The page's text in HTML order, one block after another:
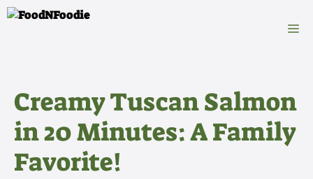
Skip
Creamy Tuscan Salmon
in 20 Minutes: A Family
Favorite!